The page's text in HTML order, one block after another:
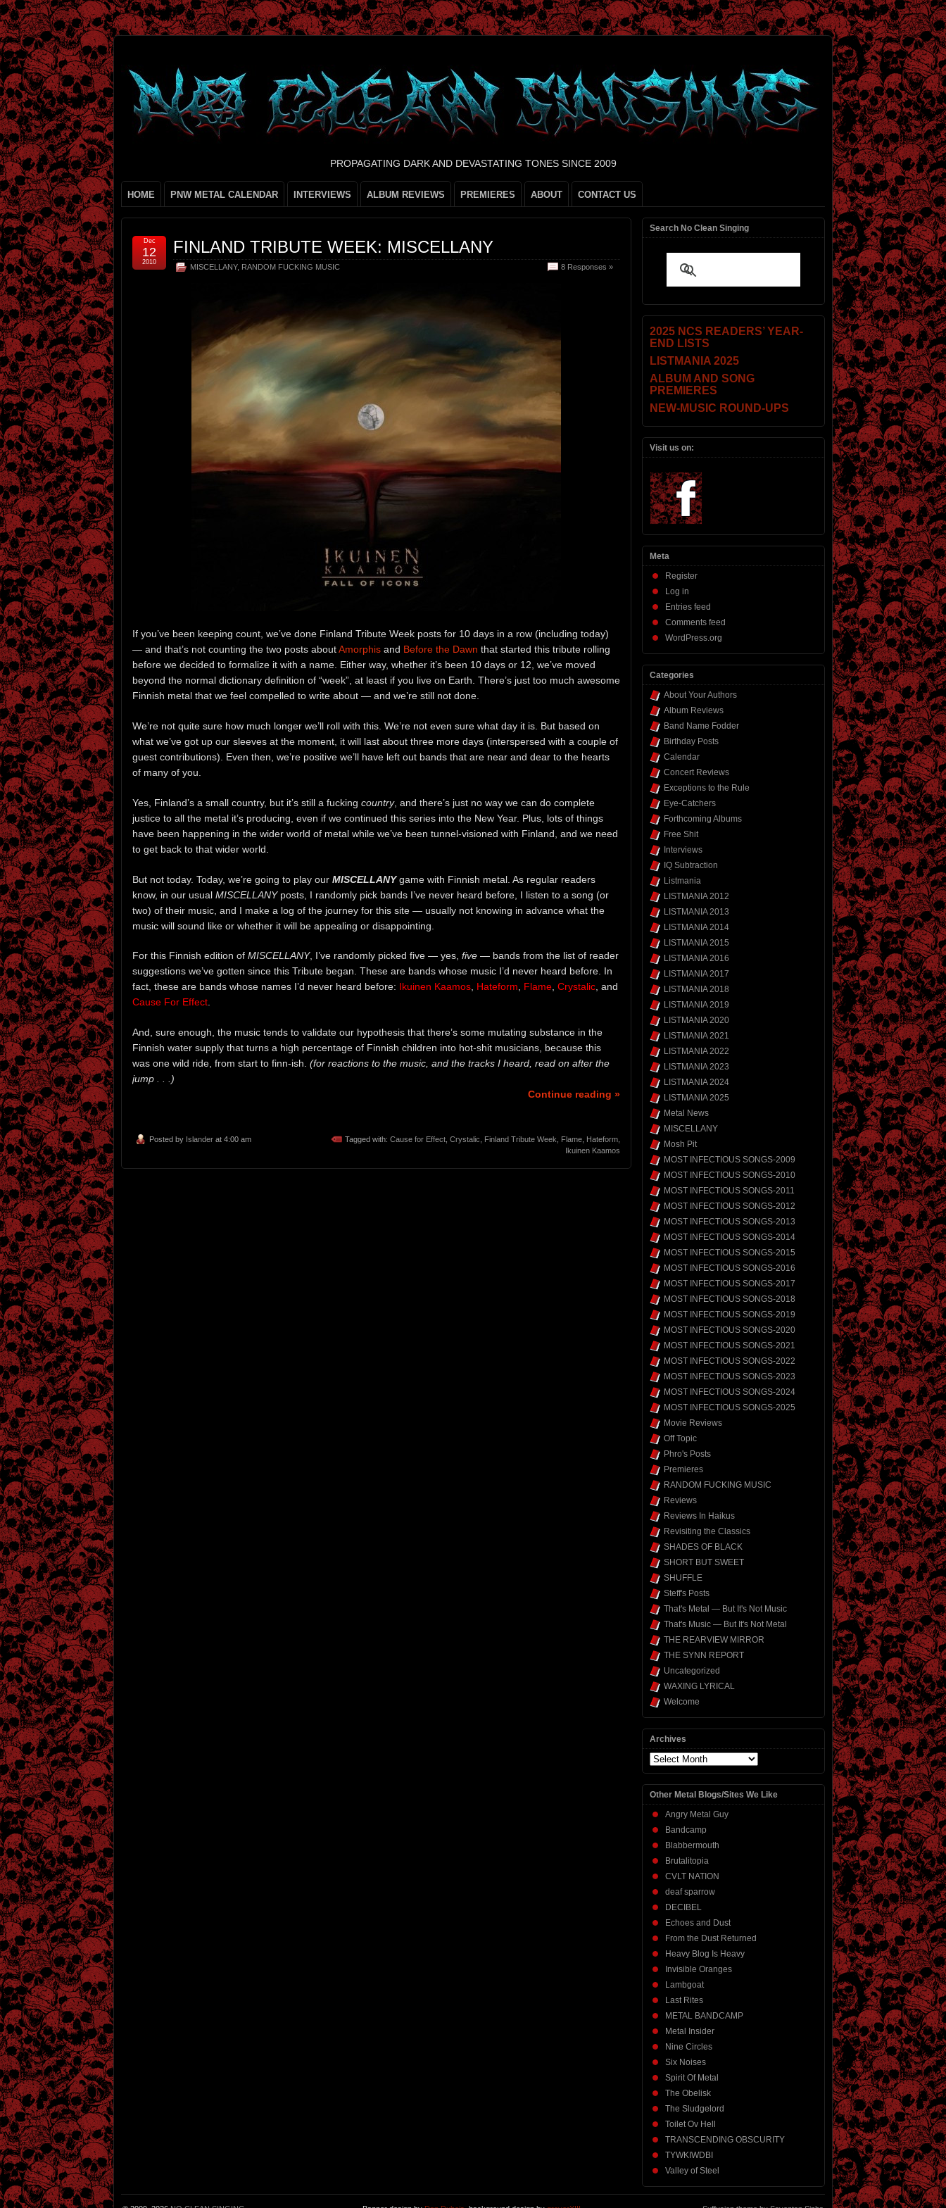
PROPAGATING DARK AND DEVASTATING TONES SINCE 2009
HOME PNW METAL CALENDAR INTERVIEWS ALBUM REVIEWS PREMIERES ABOUT CONTACT US
FINLAND TRIBUTE WEEK: MISCELLANY
MISCELLANY, RANDOM FUCKING MUSIC 8 Responses »
Dec
12
2010
If you’ve been keeping count, we’ve done Finland Tribute Week posts for 10 days in a row (including today)
— and that’s not counting the two posts aboutAmorphis and Before the Dawn that started this tribute rolling
before we decided to formalize it with a name. Either way, whether it’s been 10 days or 12, we’ve moved
beyond the normal dictionary definition of “week”, at least if you live on Earth. There’s just too much awesome
Finnish metal that we feel compelled to write about — and we’re still not done.
We’re not quite sure how much longer we’ll roll with this. We’re not even sure what day it is. But based on
what we’ve got up our sleeves at the moment, it will last about three more days (interspersed with a couple of
guest contributions). Even then, we’re positive we’ll have left out bands that are near and dear to the hearts
of many of you.
Yes, Finland’s a small country, but it’s still a fucking country, and there’s just no way we can do complete
justice to all the metal it’s producing, even if we continued this series into the New Year. Plus, lots of things
have been happening in the wider world of metal while we’ve been tunnel-visioned with Finland, and we need
to get back to that wider world.
But not today. Today, we’re going to play our MISCELLANYgame with Finnish metal. As regular readers
know, in our usual MISCELLANYposts, I randomly pick bands I’ve never heard before, I listen to a song (or
two) of their music, and I make a log of the journey for this site — usually not knowing in advance what the
music will sound like or whether it will be appealing or disappointing.
For this Finnish edition of MISCELLANY, I’ve randomly picked five — yes, five — bands from the list of reader
suggestions we’ve gotten since this Tribute began. These are bands whose music I’d never heard before. In
fact, these are bands whose names I’d never heard before: Ikuinen Kaamos, Hateform, Flame, Crystalic, and
Cause For Effect.
And, sure enough, the music tends to validate our hypothesis that there’s some mutating substance in the
Finnish water supply that turns a high percentage of Finnish children into hot-shit musicians, because this
was one wild ride, from start to finn-ish. (for reactions to the music, and the tracks I heard, read on after the
jump . . .)
Continue reading »
Posted by Islander at 4:00 am Tagged with: Cause for Effect Crystalic Finland Tribute Week Flame Hateform
Ikuinen Kaamos
Search No Clean Singing
2025 NCS READERS’ YEAR-
END LISTS
LISTMANIA 2025
ALBUM AND SONG
PREMIERES
NEW-MUSIC ROUND-UPS
Visit us on:
Meta
Register
Log in
Entries feed
Comments feed
WordPress.org
Categories
About Your Authors
Album Reviews
Band Name Fodder
Birthday Posts
Calendar
Concert Reviews
Exceptions to the Rule
Eye-Catchers
Forthcoming Albums
Free Shit
Interviews
IQ Subtraction
Listmania
LISTMANIA 2012
LISTMANIA 2013
LISTMANIA 2014
LISTMANIA 2015
LISTMANIA 2016
LISTMANIA 2017
LISTMANIA 2018
LISTMANIA 2019
LISTMANIA 2020
LISTMANIA 2021
LISTMANIA 2022
LISTMANIA 2023
LISTMANIA 2024
LISTMANIA 2025
Metal News
MISCELLANY
Mosh Pit
MOST INFECTIOUS SONGS-2009
MOST INFECTIOUS SONGS-2010
MOST INFECTIOUS SONGS-2011
MOST INFECTIOUS SONGS-2012
MOST INFECTIOUS SONGS-2013
MOST INFECTIOUS SONGS-2014
MOST INFECTIOUS SONGS-2015
MOST INFECTIOUS SONGS-2016
MOST INFECTIOUS SONGS-2017
MOST INFECTIOUS SONGS-2018
MOST INFECTIOUS SONGS-2019
MOST INFECTIOUS SONGS-2020
MOST INFECTIOUS SONGS-2021
MOST INFECTIOUS SONGS-2022
MOST INFECTIOUS SONGS-2023
MOST INFECTIOUS SONGS-2024
MOST INFECTIOUS SONGS-2025
Movie Reviews
Off Topic
Phro's Posts
Premieres
RANDOM FUCKING MUSIC
Reviews
Reviews In Haikus
Revisiting the Classics
SHADES OF BLACK
SHORT BUT SWEET
SHUFFLE
Steff's Posts
That's Metal — But It's Not Music
That's Music — But It's Not Metal
THE REARVIEW MIRROR
THE SYNN REPORT
Uncategorized
WAXING LYRICAL
Welcome
Archives
Archives
Other Metal Blogs/Sites We Like
Angry Metal Guy
Bandcamp
Blabbermouth
Brutalitopia
CVLT NATION
deaf sparrow
DECIBEL
Echoes and Dust
From the Dust Returned
Heavy Blog Is Heavy
Invisible Oranges
Lambgoat
Last Rites
METAL BANDCAMP
Metal Insider
Nine Circles
Six Noises
Spirit Of Metal
The Obelisk
The Sludgelord
Toilet Ov Hell
TRANSCENDING OBSCURITY
TYWKIWDBI
Valley of Steel